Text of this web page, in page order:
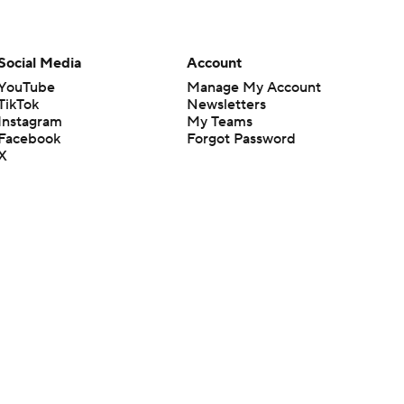
Media
Account
Manage My Account
Newsletters
My Teams
Forgot Password